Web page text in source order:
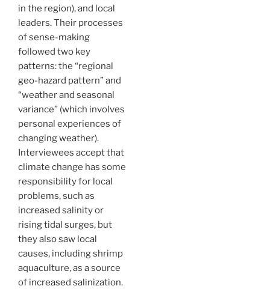
in the region), and local
leaders. Their processes
of sense-making
followed two key
patterns: the “regional
geo-hazard pattern” and
“weather and seasonal
variance” (which involves
personal experiences of
changing weather).
Interviewees accept that
climate change has some
responsibility for local
problems, such as
increased salinity or
rising tidal surges, but
they also saw local
causes, including shrimp
aquaculture, as a source
of increased salinization.